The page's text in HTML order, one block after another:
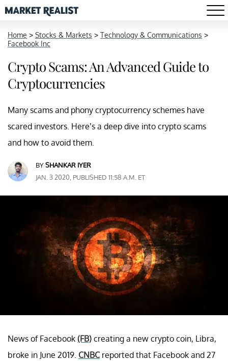
Home > Stocks & Markets > Technology & Communications >
Facebook Inc
Crypto Scams: An Advanced Guide to
Cryptocurrencies
Many scams and phony cryptocurrency schemes have
scared investors. Here’s a deep dive into crypto scams
and how to avoid them.
BYSHANKAR IYER
JAN. 3 2020, PUBLISHED 11:58 A.M. ET
News of Facebook (FB) creating a new crypto coin, Libra,
broke in June 2019. CNBCreported that Facebook and 27